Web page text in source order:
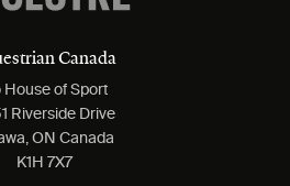
Canada
House of Sport
Riverside Drive
ON Canada
K1H 7X7